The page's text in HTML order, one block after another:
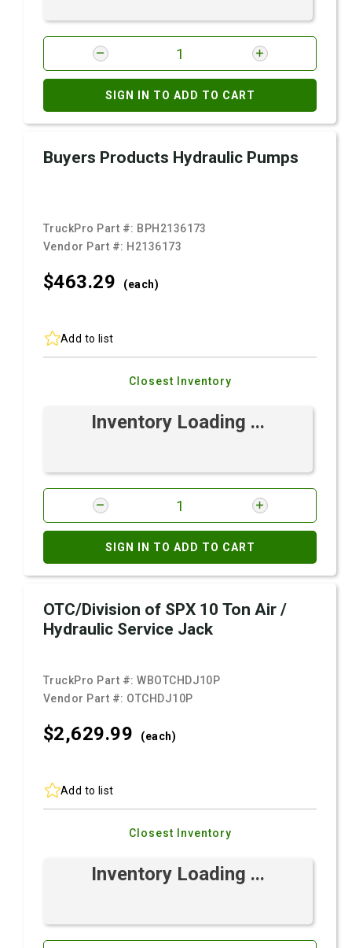
SIGN IN TO ADD TO CART
Buyers Products Hydraulic Pumps
TruckPro Part #: BPH2136173
Vendor Part #: H2136173
$463.29 (each)
Add to list
Closest Inventory
Inventory Loading ...
SIGN IN TO ADD TO CART
OTC/Division of SPX 10 Ton Air /
Hydraulic Service Jack
TruckPro Part #:WBOTCHDJ10P
Vendor Part #: OTCHDJ10P
$2,629.99 (each)
Add to list
Closest Inventory
Inventory Loading ...